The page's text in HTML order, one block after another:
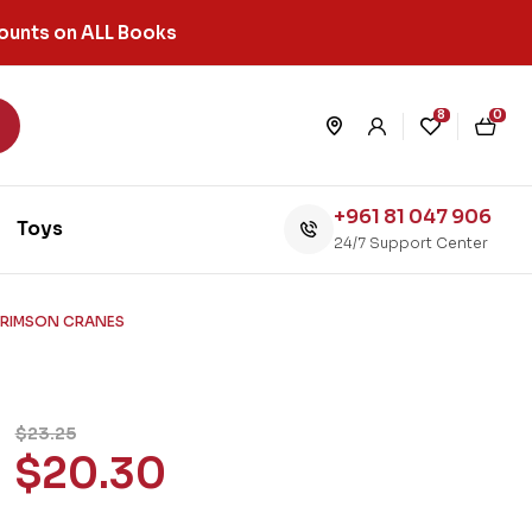
on ALL Books
8 0
Toys +961 81 047 906
24/7 Support Center
CRANES
$23.25
$20.30